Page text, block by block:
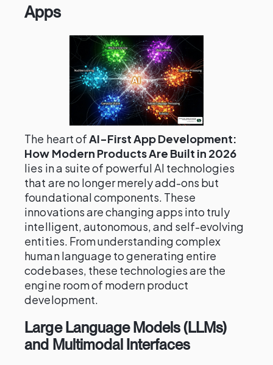
Apps
The heart ofAI-First App Development:
How Modern Products Are Built in 2026
lies in a suite of powerful AI technologies
that are no longer merely add-ons but
foundational components. These
innovations are changing apps into truly
intelligent, autonomous, and self-evolving
entities. From understanding complex
human language to generating entire
codebases, these technologies are the
engine room of modern product
development.
Large Language Models (LLMs)
and Multimodal Interfaces